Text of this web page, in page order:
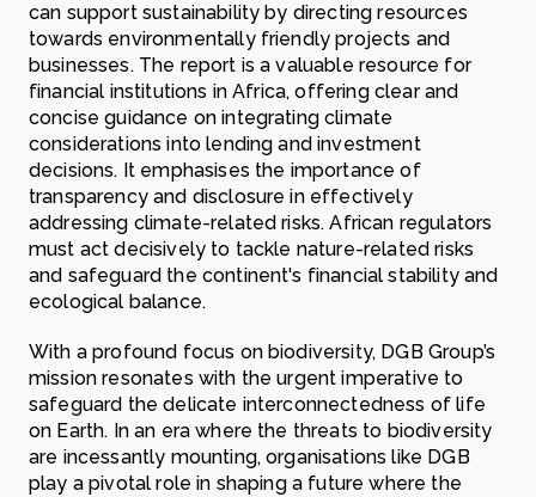
can support sustainability by directing resources
towards environmentally friendly projects and
businesses. The report is a valuable resource for
financial institutions in Africa, offering clear and
concise guidance on integrating climate
considerations into lending and investment
decisions. It emphasises the importance of
transparency and disclosure in effectively
addressing climate-related risks. African regulators
must act decisively to tackle nature-related risks
and safeguard the continent's financial stability and
ecological balance.
With a profound focus on biodiversity, DGB Group’s
mission resonates with the urgent imperative to
safeguard the delicate interconnectedness of life
on Earth. In an era where the threats to biodiversity
are incessantly mounting, organisations like DGB
play a pivotal role in shaping a future where the